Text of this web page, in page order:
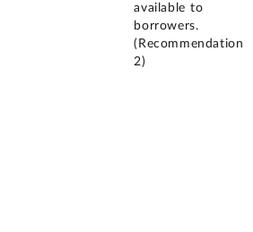
available to
borrowers.
(Recommendation
2)